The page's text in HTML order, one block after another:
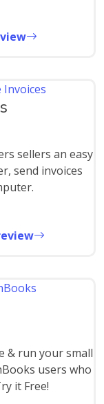
sellers an easy
send invoices
& run your small
users who
it Free!